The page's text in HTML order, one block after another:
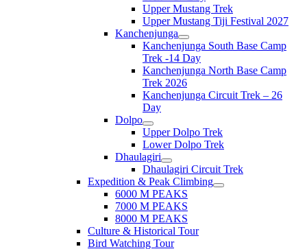
Upper Mustang Trek
Upper Mustang Tiji Festival 2027
Kanchenjunga
Kanchenjunga South Base Camp
Trek -14 Day
Kanchenjunga North Base Camp
Trek 2026
Kanchenjunga Circuit Trek – 26
Day
Dolpo
Upper Dolpo Trek
Lower Dolpo Trek
Dhaulagiri
Dhaulagiri Circuit Trek
Expedition & Peak Climbing
6000 M PEAKS
7000 M PEAKS
8000 M PEAKS
Culture & Historical Tour
Bird Watching Tour